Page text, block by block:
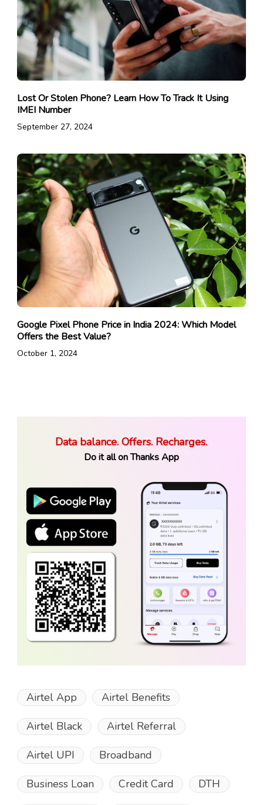
Lost Or Stolen Phone? Learn How To Track It Using
IMEI Number
September 27, 2024
Google Pixel Phone Price in India 2024: Which Model
Offers the Best Value?
October 1, 2024
Data balance. Offers. Recharges.
Do it all on Thanks App
Airtel App Airtel Benefits
Airtel Black Airtel Referral
Airtel UPI Broadband
Business Loan Credit Card DTH